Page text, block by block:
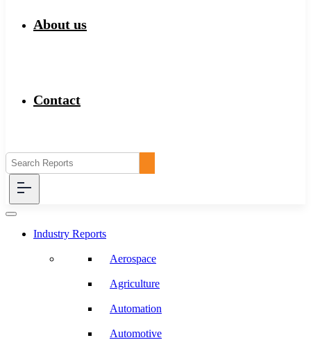
About us
Contact
Industry Reports
Aerospace
Agriculture
Automation
Automotive